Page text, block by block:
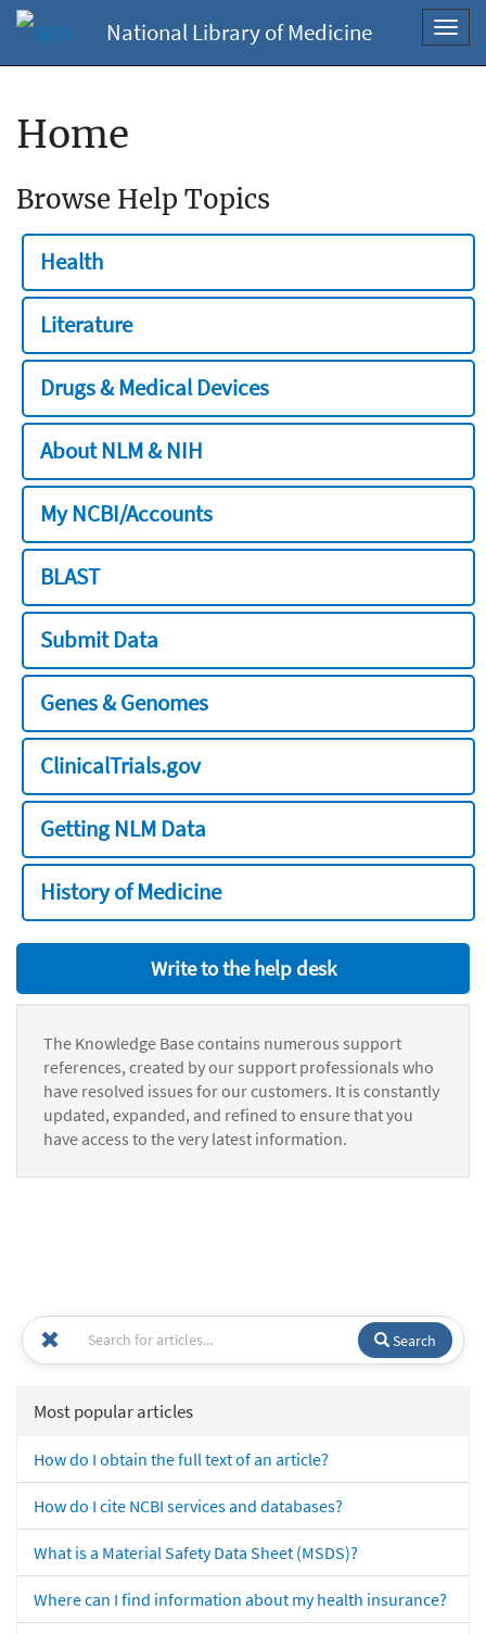
National Library of Medicine
Home
Browse Help Topics
Health
Literature
Drugs & Medical Devices
About NLM & NIH
My NCBI/Accounts
BLAST
Submit Data
Genes & Genomes
ClinicalTrials.gov
Getting NLM Data
History of Medicine
Write to the help desk
The Knowledge Base contains numerous support
references, created by our support professionals who
have resolved issues for our customers. It is constantly
updated, expanded, and refined to ensure that you
have access to the very latest information.
Search
Most popular articles
How do I obtain the full text of an article?
How do I cite NCBI services and databases?
What is a Material Safety Data Sheet (MSDS)?
Where can I find information about my health insurance?